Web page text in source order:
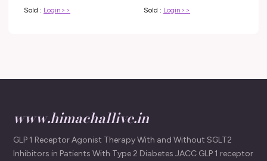
Sold : Login>>
Sold : Login>>
www.himachallive.in
GLP 1 Receptor Agonist Therapy With and Without SGLT2
Inhibitors in Patients With Type 2 Diabetes JACC GLP 1 receptor